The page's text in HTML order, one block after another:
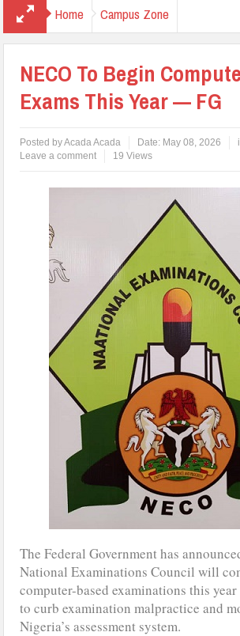
Home Campus Zone
NECO To Begin
Exams This Year — FG
Posted byAcada Acada Date: May 08, 2026
Leave a comment
19 Views
The Federal Government has
National Examinations Council will
computer-based examinations this
to curb examination malpractice and
Nigeria’s assessment system.